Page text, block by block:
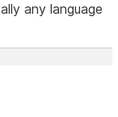
any language